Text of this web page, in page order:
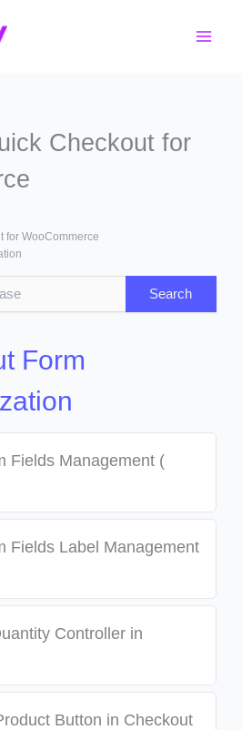
Checkout for
for WooCommerce
Form
Fields Management (
Fields Label Management
Controller in
Button in Checkout